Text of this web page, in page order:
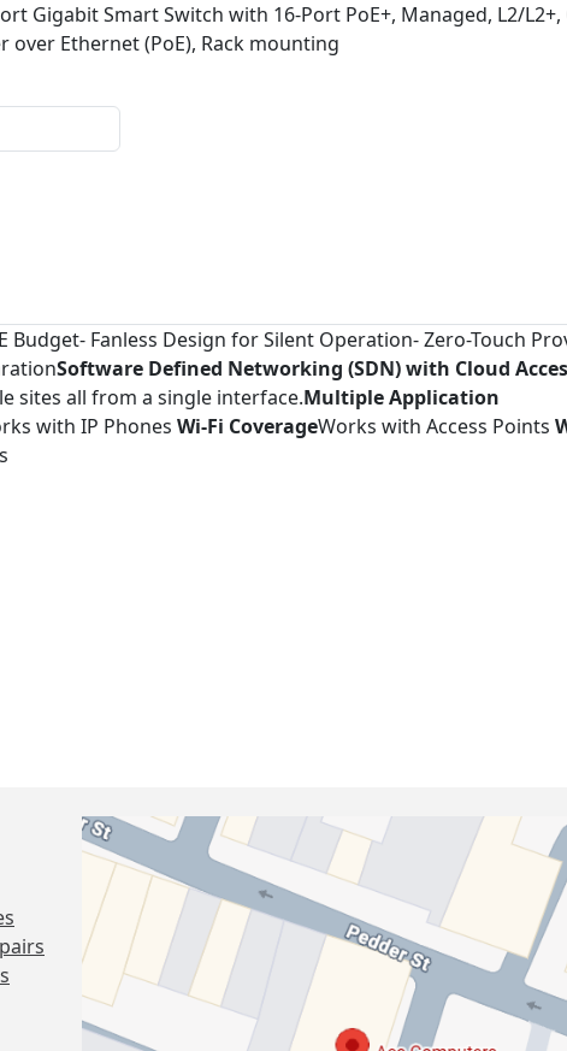
Gigabit Smart Switch with 16-Port PoE+, Managed, L2/
over Ethernet (PoE), Rack mounting
Budget- Fanless Design for Silent Operation- Zero-Touch
Software Defined Networking (SDN) with Cloud
sites all from a single interface.Multiple Application
with IP Phones Wi-Fi CoverageWorks with Access Points